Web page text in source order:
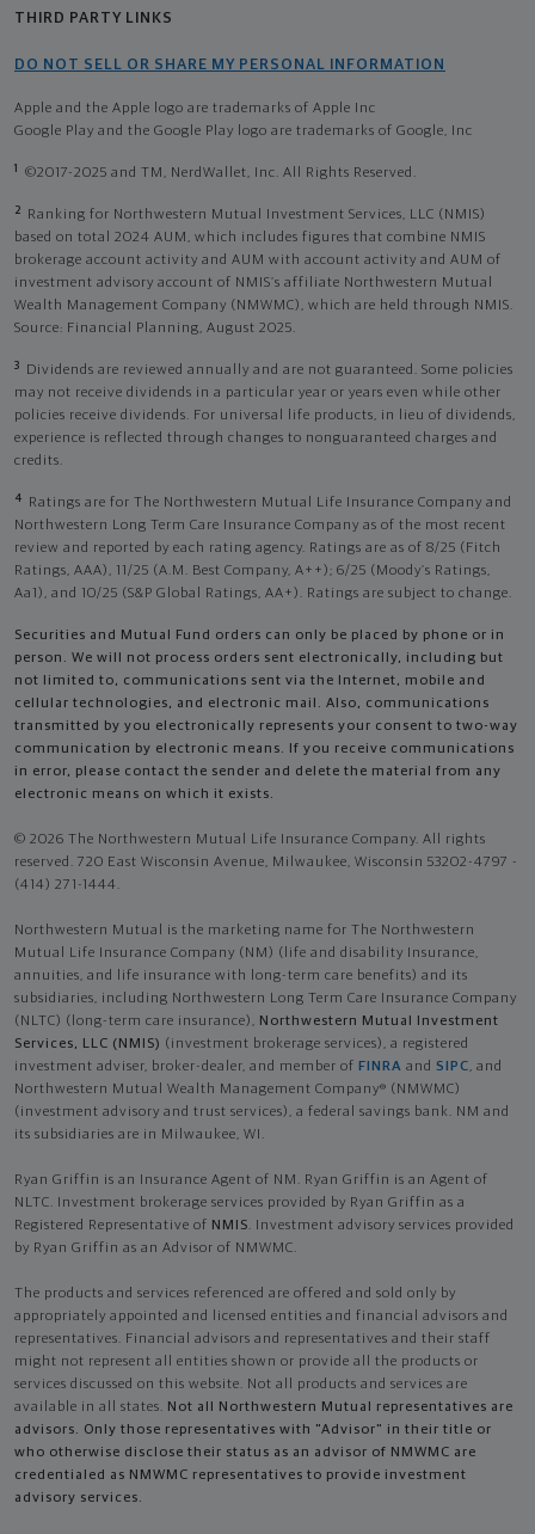
THIRD PARTY LINKS
DO NOT SELL OR SHARE MY PERSONAL INFORMATION
Apple and the Apple logo are trademarks of Apple Inc
Google Play and the Google Play logo are trademarks of Google, Inc
1 ©2017-2025 and TM, NerdWallet, Inc. All Rights Reserved.
2
Ranking for Northwestern Mutual Investment Services, LLC (NMIS)
based on total 2024 AUM, which includes figures that combine NMIS
brokerage account activity and AUM with account activity and AUM of
investment advisory account of NMIS’s affiliate Northwestern Mutual
Wealth Management Company (NMWMC), which are held through NMIS.
Source: Financial Planning, August 2025.
3
Dividends are reviewed annually and are not guaranteed. Some policies
may not receive dividends in a particular year or years even while other
policies receive dividends. For universal life products, in lieu of dividends,
experience is reflected through changes to nonguaranteed charges and
credits.
4
Ratings are for The Northwestern Mutual Life Insurance Company and
Northwestern Long Term Care Insurance Company as of the most recent
review and reported by each rating agency. Ratings are as of 8/25 (Fitch
Ratings, AAA), 11/25 (A.M. Best Company, A++); 6/25 (Moody’s Ratings,
Aa1), and 10/25 (S&P Global Ratings, AA+). Ratings are subject to change.
Securities and Mutual Fund orders can only be placed by phone or in
person. We will not process orders sent electronically, including but
not limited to, communications sent via the Internet, mobile and
cellular technologies, and electronic mail. Also, communications
transmitted by you electronically represents your consent to two-way
communication by electronic means. If you receive communications
in error, please contact the sender and delete the material from any
electronic means on which it exists.
© 2026 The Northwestern Mutual Life Insurance Company. All rights
reserved. 720 East Wisconsin Avenue, Milwaukee, Wisconsin 53202-4797 -
(414) 271-1444.
Northwestern Mutual is the marketing name for The Northwestern
Mutual Life Insurance Company (NM) (life and disability Insurance,
annuities, and life insurance with long-term care benefits) and its
subsidiaries, including Northwestern Long Term Care Insurance Company
(NLTC) (long-term care insurance), Northwestern Mutual Investment
Services, LLC (NMIS) (investment brokerage services), a registered
investment adviser, broker-dealer, and member of FINRA and SIPC, and
Northwestern Mutual Wealth Management Company® (NMWMC)
(investment advisory and trust services), a federal savings bank. NM and
its subsidiaries are in Milwaukee, WI.
Ryan Griffin is an Insurance Agent of NM. Ryan Griffin is an Agent of
NLTC. Investment brokerage services provided by Ryan Griffin as a
Registered Representative of NMIS. Investment advisory services provided
by Ryan Griffin as an Advisor of NMWMC.
The products and services referenced are offered and sold only by
appropriately appointed and licensed entities and financial advisors and
representatives. Financial advisors and representatives and their staff
might not represent all entities shown or provide all the products or
services discussed on this website. Not all products and services are
available in all states. Not all Northwestern Mutual representatives are
advisors. Only those representatives with "Advisor" in their title or
who otherwise disclose their status as an advisor of NMWMC are
credentialed as NMWMC representatives to provide investment
advisory services.